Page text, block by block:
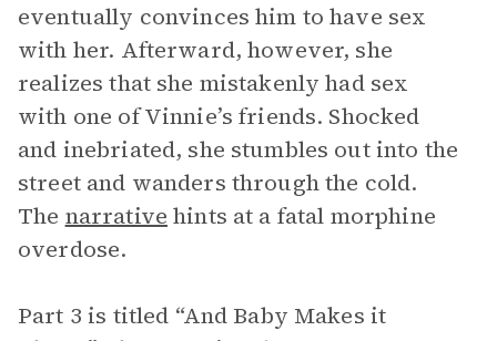
eventually convinces him to have sex
with her. Afterward, however, she
realizes that she mistakenly had sex
with one of Vinnie’s friends. Shocked
and inebriated, she stumbles out into the
street and wanders through the cold.
The narrative hints at a fatal morphine
overdose.
Part 3 is titled “And Baby Makes it